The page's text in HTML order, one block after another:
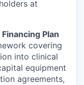
at
Plan
covering
into clinical
equipment
agreements,